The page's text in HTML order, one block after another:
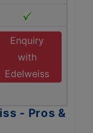
Enquiry
with
Edelweiss
- Pros &